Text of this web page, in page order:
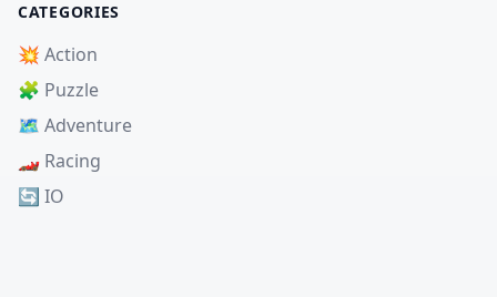
CATEGORIES
💥 Action
🧩 Puzzle
🗺️ Adventure
🏎️ Racing
🔄 IO